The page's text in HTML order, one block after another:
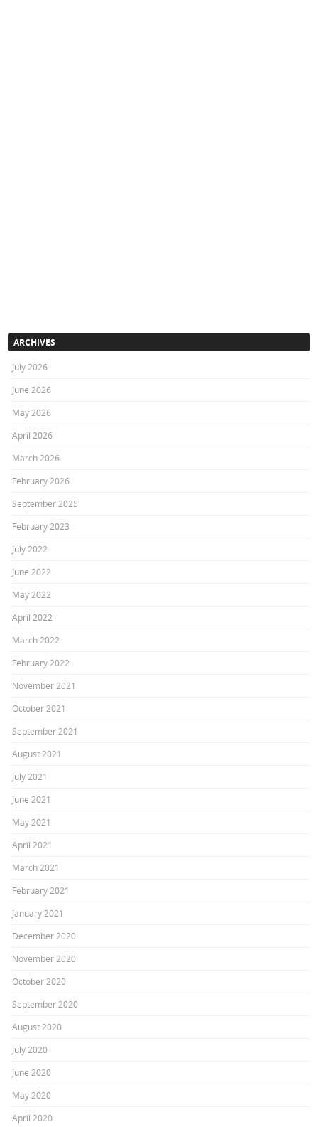
ARCHIVES
July 2026
June 2026
May 2026
April 2026
March 2026
February 2026
September 2025
February 2023
July 2022
June 2022
May 2022
April 2022
March 2022
February 2022
November 2021
October 2021
September 2021
August 2021
July 2021
June 2021
May 2021
April 2021
March 2021
February 2021
January 2021
December 2020
November 2020
October 2020
September 2020
August 2020
July 2020
June 2020
May 2020
April 2020